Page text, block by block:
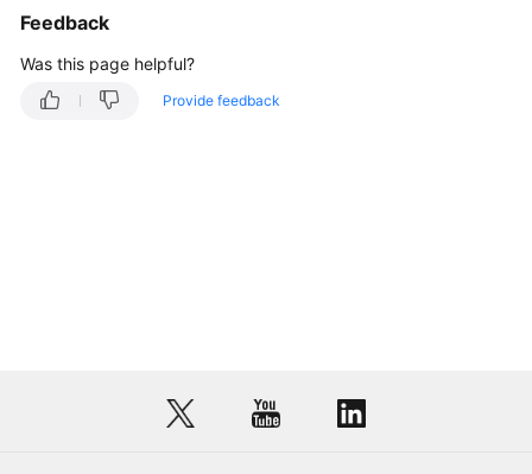
Feedback
Was this page helpful?
Provide feedback